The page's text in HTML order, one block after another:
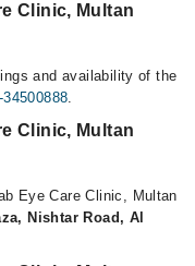
Clinic, Multan
and availability of the
34500888.
Clinic, Multan
Eye Care Clinic, Multan
Nishtar Road, Al